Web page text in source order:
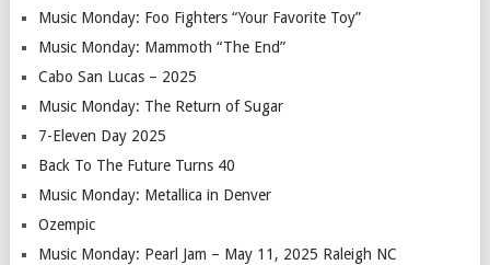
Music Monday: Foo Fighters “Your Favorite Toy”
Music Monday: Mammoth “The End”
Cabo San Lucas – 2025
Music Monday: The Return of Sugar
7-Eleven Day 2025
Back To The Future Turns 40
Music Monday: Metallica in Denver
Ozempic
Music Monday: Pearl Jam – May 11, 2025 Raleigh NC